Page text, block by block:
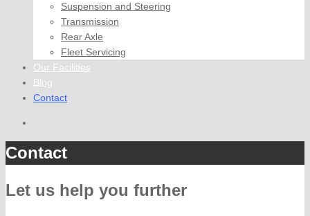
Suspension and Steering
Transmission
Rear Axle
Fleet Servicing
Our Facilities
Blog
Contact
Contact
Let us help you further